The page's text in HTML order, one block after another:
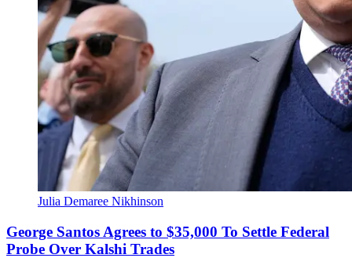
Julia Demaree Nikhinson
George Santos Agrees to $35,000 To Settle Federal
Probe Over Kalshi Trades